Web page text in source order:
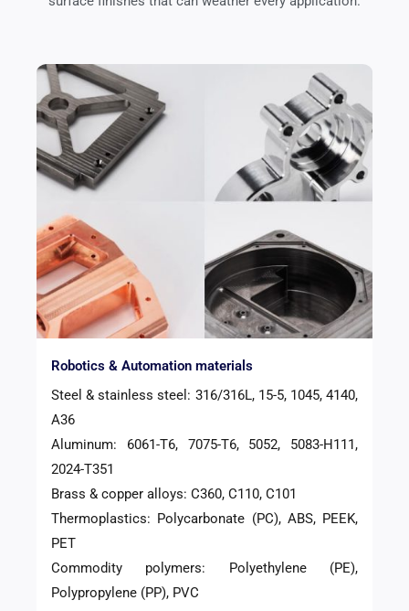
Robotics & Automation materials
Steel & stainless steel: 316/316L, 15-5, 1045, 4140,
A36
Aluminum: 6061-T6, 7075-T6, 5052, 5083-H111,
2024-T351
Brass & copper alloys: C360, C110, C101
Thermoplastics: Polycarbonate (PC), ABS, PEEK,
PET
Commodity polymers: Polyethylene (PE),
Polypropylene (PP), PVC